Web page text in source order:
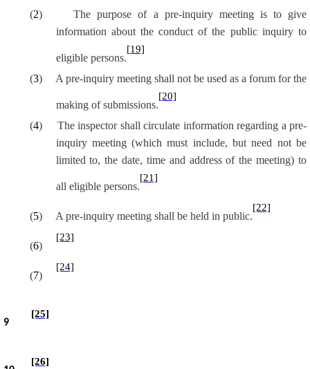
(2)
The purpose of a pre-inquiry meeting is to give
information about the conduct of the public inquiry to
eligible persons.
[19]
(3) A pre-inquiry meeting shall not be used as a forum for the
making of submissions.
[20]
(4)
The inspector shall circulate information regarding a pre-
inquiry meeting (which must include, but need not be
limited to, the date, time and address of the meeting) to
all eligible persons.
[21]
(5) A pre-inquiry meeting shall be held in public.
[22]
(6)
[23]
(7)
[24]
9
[25]
[26]